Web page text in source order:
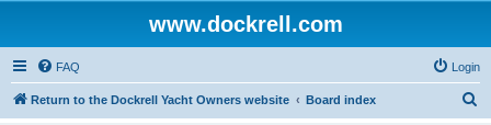
www.dockrell.com
FAQ Login
Return to the Dockrell Yacht Owners website Board index